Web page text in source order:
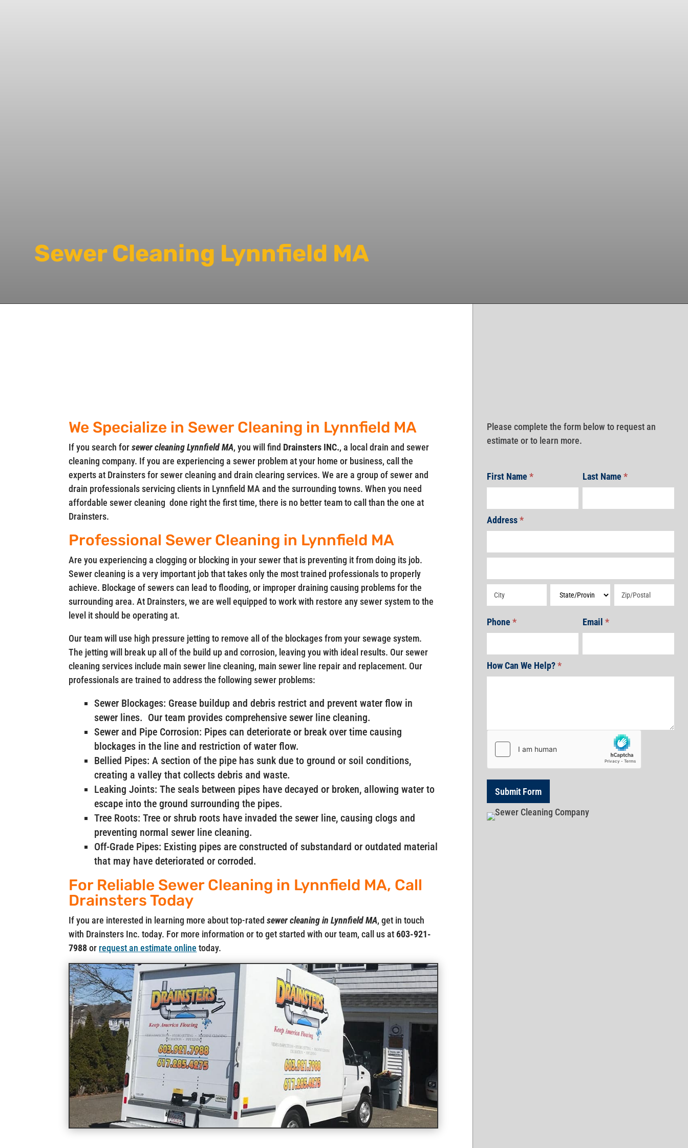
Sewer Cleaning Lynnfield MA
We Specialize in Sewer Cleaning in Lynnfield MA
If you search forsewer cleaning Lynnfield MA, you will find Drainsters INC., a local drain and sewer
cleaning company. If you are experiencing a sewer problem at your home or business, call the
experts at Drainsters for sewer cleaning and drain clearing services. We are a group of sewer and
drain professionals servicing clients in Lynnfield MA and the surrounding towns. When you need
affordable sewer cleaning done right the first time, there is no better team to call than the one at
Drainsters.
Professional Sewer Cleaning in Lynnfield MA
Are you experiencing a clogging or blocking in your sewer that is preventing it from doing its job.
Sewer cleaning is a very important job that takes only the most trained professionals to properly
achieve. Blockage of sewers can lead to flooding, or improper draining causing problems for the
surrounding area. At Drainsters, we are well equipped to work with restore any sewer system to the
level it should be operating at.
Our team will use high pressure jetting to remove all of the blockages from your sewage system.
The jetting will break up all of the build up and corrosion, leaving you with ideal results. Our sewer
cleaning services include main sewer line cleaning, main sewer line repair and replacement. Our
professionals are trained to address the following sewer problems:
Sewer Blockages: Grease buildup and debris restrict and prevent water flow in
sewer lines. Our team provides comprehensive sewer line cleaning.
Sewer and Pipe Corrosion: Pipes can deteriorate or break over time causing
blockages in the line and restriction of water flow.
Bellied Pipes: A section of the pipe has sunk due to ground or soil conditions,
creating a valley that collects debris and waste.
Leaking Joints: The seals between pipes have decayed or broken, allowing water to
escape into the ground surrounding the pipes.
Tree Roots: Tree or shrub roots have invaded the sewer line, causing clogs and
preventing normal sewer line cleaning.
Off-Grade Pipes: Existing pipes are constructed of substandard or outdated material
that may have deteriorated or corroded.
For Reliable Sewer Cleaning in Lynnfield MA, Call
Drainsters Today
If you are interested in learning more about top-rated sewer cleaning in Lynnfield MA, get in touch
with Drainsters Inc. today. For more information or to get started with our team, call us at603-921-
7988or request an estimate online today.
Please complete the form below to request an
estimate or to learn more.
First Name* Last Name*
Address*
Address Address Address
Phone* Email *
How Can We Help?*